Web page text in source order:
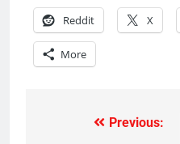
Reddit X
More
Previous: